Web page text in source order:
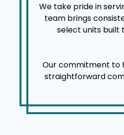
We take pride in
team brings
select units built
Our commitment to
straightforward